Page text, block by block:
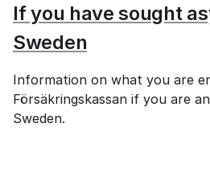
If you have sought
Sweden
Information on what you are
Försäkringskassan if you are
Sweden.